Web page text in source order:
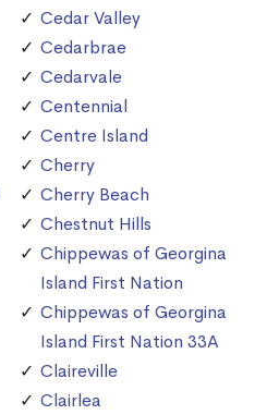
Cedar Valley
Cedarbrae
Cedarvale
Centennial
Centre Island
Cherry
Cherry Beach
Chestnut Hills
Chippewas of Georgina
Island First Nation
Chippewas of Georgina
Island First Nation 33A
Claireville
Clairlea